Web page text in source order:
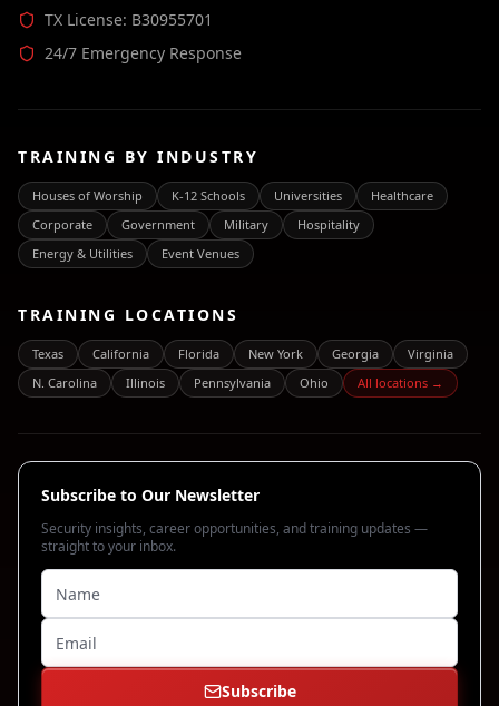
TX License: B30955701
24/7 Emergency Response
TRAINING BY INDUSTRY
Houses of Worship K-12 Schools Universities
Healthcare
Corporate
Government Military
Hospitality
Energy & Utilities
Event Venues
TRAINING LOCATIONS
Texas California Florida New York Georgia
Virginia
N. Carolina
Illinois Pennsylvania Ohio All locations →
Subscribe to Our Newsletter
Security insights, career opportunities, and training updates —
straight to your inbox.
Subscribe